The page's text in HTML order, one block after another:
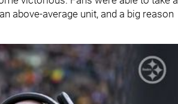
above-average unit, and a big reason